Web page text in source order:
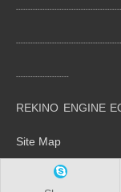
REKINO ENGINE
Site Map